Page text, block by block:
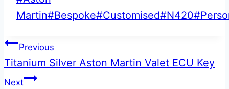
Tags:
Martin#Bespoke#Customised#N420#
Post
navigation
Previous
Titanium Silver Aston Martin Valet ECU Key
Next